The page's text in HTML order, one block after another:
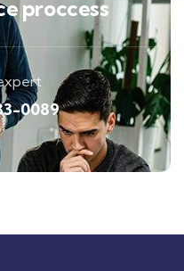
proccess
0089